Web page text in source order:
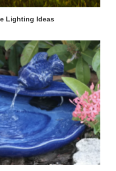
Lighting Ideas